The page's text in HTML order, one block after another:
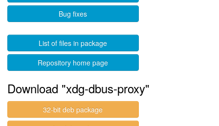
Bug fixes
List of files in package
Repository home page
Download "xdg-dbus-proxy"
32-bit deb package